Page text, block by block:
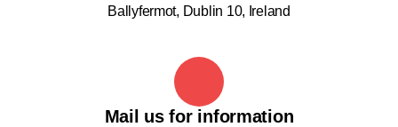
Ballyfermot, Dublin 10, Ireland
Mail us for information